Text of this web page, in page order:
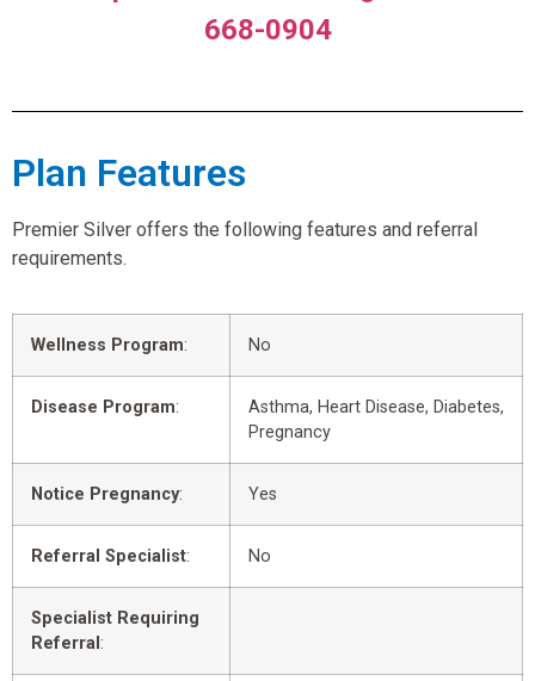
668-0904
Plan Features
Premier Silver offers the following features and referral
requirements.
Wellness Program: No
Disease Program:
Asthma, Heart Disease, Diabetes,
Pregnancy
Notice Pregnancy: Yes
Referral Specialist: No
Specialist Requiring
Referral :